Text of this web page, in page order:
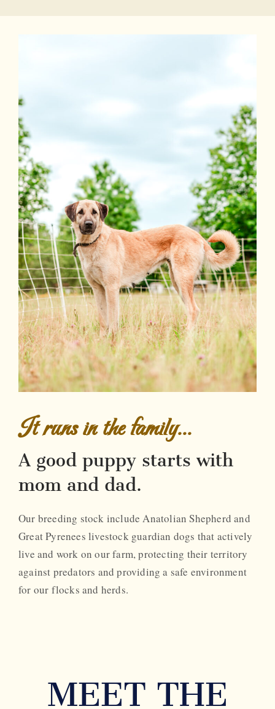
It runs in the family...
A good puppy starts with
mom and dad.
Our breeding stock include Anatolian Shepherd and
Great Pyrenees livestock guardian dogs that actively
live and work on our farm, protecting their territory
against predators and providing a safe environment
for our flocks and herds.
MEET THE